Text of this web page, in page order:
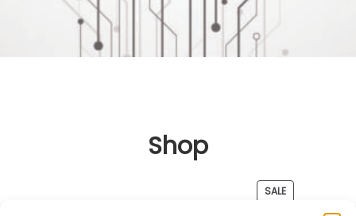
Shop
SALEPRODUCT